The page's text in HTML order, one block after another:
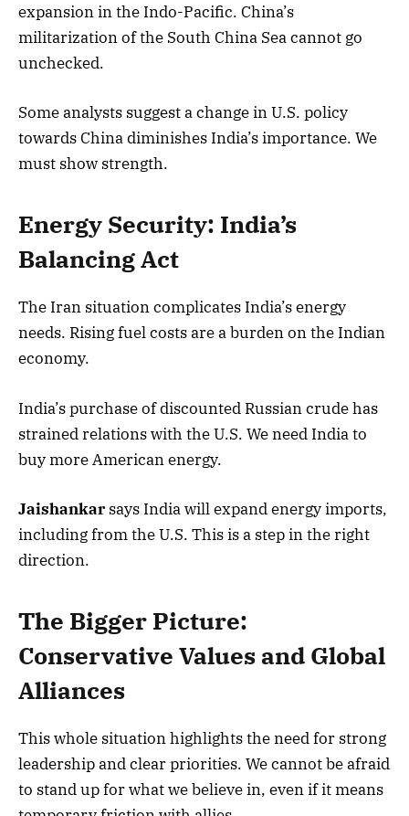
expansion in the Indo-Pacific. China’s
militarization of the South China Sea cannot go
unchecked.
Some analysts suggest a change in U.S. policy
towards China diminishes India’s importance. We
must show strength.
Energy Security: India’s
Balancing Act
The Iran situation complicates India’s energy
needs. Rising fuel costs are a burden on the Indian
economy.
India’s purchase of discounted Russian crude has
strained relations with the U.S. We need India to
buy more American energy.
Jaishankarsays India will expand energy imports,
including from the U.S. This is a step in the right
direction.
The Bigger Picture:
Conservative Values and Global
Alliances
This whole situation highlights the need for strong
leadership and clear priorities. We cannot be afraid
to stand up for what we believe in, even if it means